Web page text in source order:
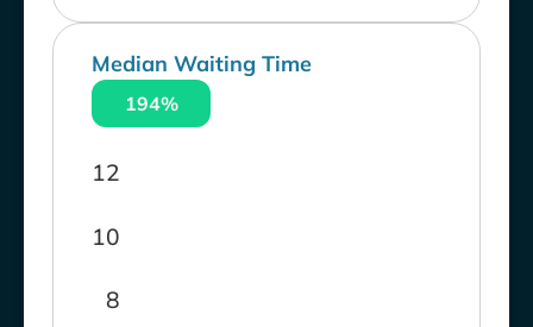
Median Waiting Time
194%
8
10
12